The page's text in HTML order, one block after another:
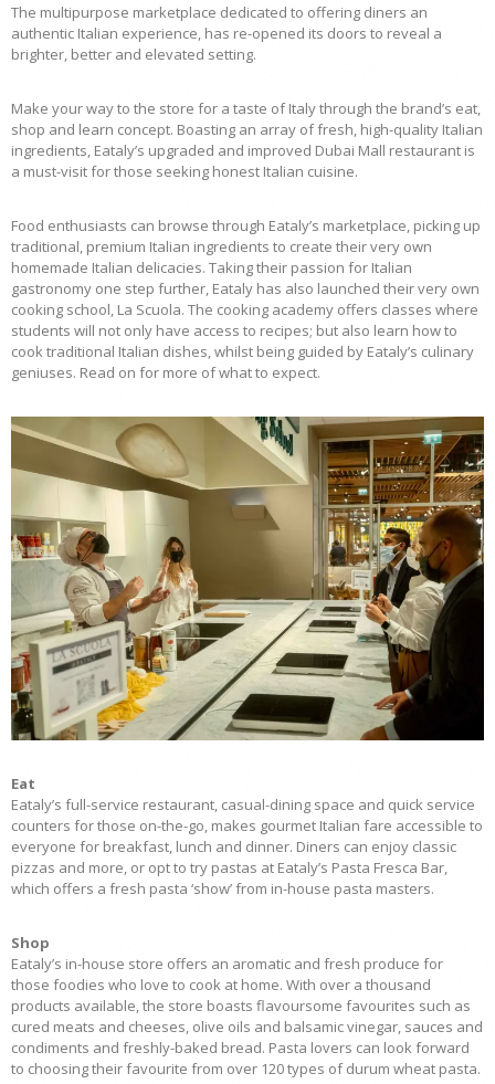
The multipurpose marketplace dedicated to offering diners an
authentic Italian experience, has re-opened its doors to reveal a
brighter, better and elevated setting.
Make your way to the store for a taste of Italy through the brand’s eat,
shop and learn concept. Boasting an array of fresh, high-quality Italian
ingredients, Eataly’s upgraded and improved Dubai Mall restaurant is
a must-visit for those seeking honest Italian cuisine.
Food enthusiasts can browse through Eataly’s marketplace, picking up
traditional, premium Italian ingredients to create their very own
homemade Italian delicacies. Taking their passion for Italian
gastronomy one step further, Eataly has also launched their very own
cooking school, La Scuola. The cooking academy offers classes where
students will not only have access to recipes; but also learn how to
cook traditional Italian dishes, whilst being guided by Eataly’s culinary
geniuses. Read on for more of what to expect.
Eat
Eataly’s full-service restaurant, casual-dining space and quick service
counters for those on-the-go, makes gourmet Italian fare accessible to
everyone for breakfast, lunch and dinner. Diners can enjoy classic
pizzas and more, or opt to try pastas at Eataly’s Pasta Fresca Bar,
which offers a fresh pasta ‘show’ from in-house pasta masters.
Shop
Eataly’s in-house store offers an aromatic and fresh produce for
those foodies who love to cook at home. With over a thousand
products available, the store boasts flavoursome favourites such as
cured meats and cheeses, olive oils and balsamic vinegar, sauces and
condiments and freshly-baked bread. Pasta lovers can look forward
to choosing their favourite from over 120 types of durum wheat pasta.